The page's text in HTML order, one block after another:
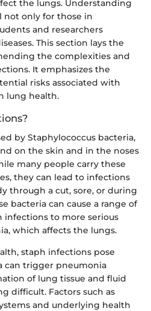
the lungs. Understanding
not only for those in
and researchers
This section lays the
the complexities and
It emphasizes the
risks associated with
lung health.
by Staphylococcus bacteria,
on the skin and in the noses
many people carry these
they can lead to infections
through a cut, sore, or during
bacteria can cause a range of
to more serious
which affects the lungs.
staph infections pose
can trigger pneumonia
of lung tissue and fluid
difficult. Factors such as
and underlying health